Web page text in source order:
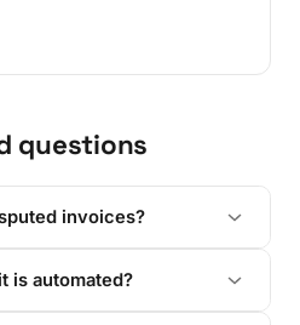
questions
invoices?
is automated?